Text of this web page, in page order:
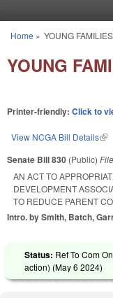
You are here
Home » YOUNG
YOUNG
Printer-friendly: Click to
View NCGA Bill Details
Senate Bill 830 (Public)
AN ACT TO
DEVELOPMENT
TO REDUCE PARENT
Intro. by Smith, Batch,
Status: Ref To Com
action) (May 6 2024)